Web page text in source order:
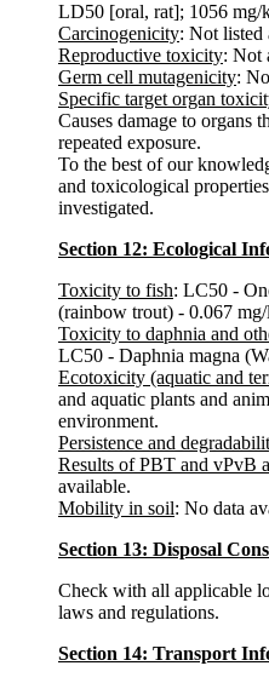
LD50 [oral, rat]; 1056 mg/
Carcinogenicity: Not
Reproductive toxicity: Not
Germ cell mutagenicity:
Specific target organ
Causes damage to organs
repeated exposure.
To the best of our
and toxicological
investigated.
Section 12: Ecological
Toxicity to fish: LC50 -
(rainbow trout) - 0.067
Toxicity to daphnia and
LC50 - Daphnia magna
Ecotoxicity (aquatic and
and aquatic plants and
environment.
Persistence and
Results of PBT and vPvB
available.
Mobility in soil: No data
Section 13: Disposal
Check with all applicable
laws and regulations.
Section 14: Transport